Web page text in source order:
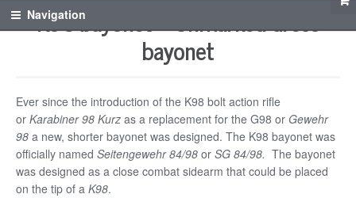
Navigation
K98 bayonet – Unmarked dress
bayonet
Ever since the introduction of the K98 bolt action rifle
or Karabiner 98 Kurz as a replacement for the G98 or Gewehr
98 a new, shorter bayonet was designed. The K98 bayonet was
officially named Seitengewehr 84/98 or SG 84/98. The bayonet
was designed as a close combat sidearm that could be placed
on the tip of a K98.